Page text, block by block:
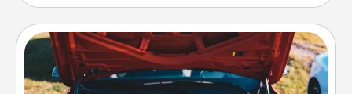
Oil Change